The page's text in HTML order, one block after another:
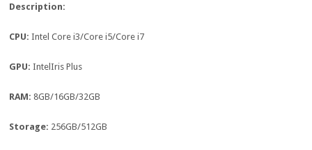
Description:
CPU:Intel Core i3/Core i5/Core i7
GPU:IntelIris Plus
RAM:8GB/16GB/32GB
Storage: 256GB/512GB